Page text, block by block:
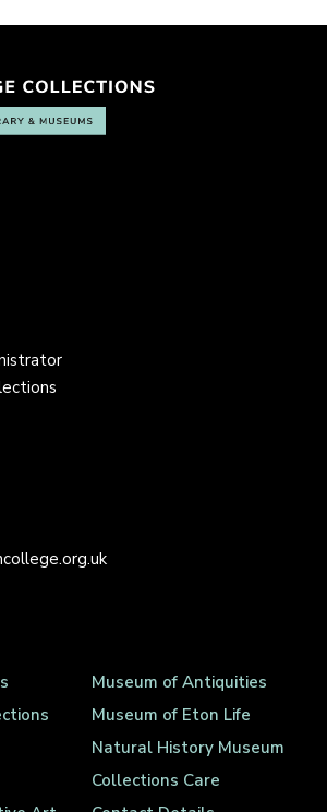
Museum of Antiquities
Museum of Eton Life
Natural History Museum
Collections Care